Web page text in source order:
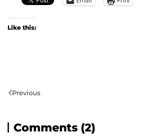
Like this:
Previous
Comments (2)